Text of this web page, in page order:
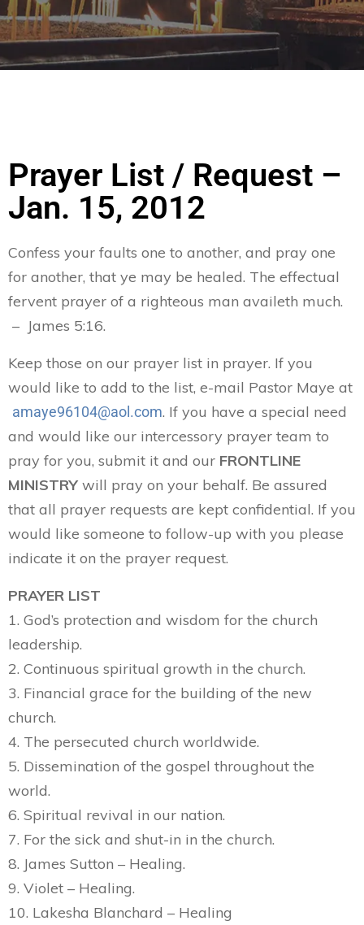
Prayer List / Request –
Jan. 15, 2012
Confess your faults one to another, and pray one
for another, that ye may be healed. The effectual
fervent prayer of a righteous man availeth much.
– James 5:16.
Keep those on our prayer list in prayer. If you
would like to add to the list, e-mail Pastor Maye at
amaye96104@aol.com. If you have a special need
and would like our intercessory prayer team to
pray for you, submit it and our FRONTLINE
MINISTRY will pray on your behalf. Be assured
that all prayer requests are kept confidential. If you
would like someone to follow-up with you please
indicate it on the prayer request.
PRAYER LIST
1. God’s protection and wisdom for the church
leadership.
2. Continuous spiritual growth in the church.
3. Financial grace for the building of the new
church.
4. The persecuted church worldwide.
5. Dissemination of the gospel throughout the
world.
6. Spiritual revival in our nation.
7. For the sick and shut-in in the church.
8. James Sutton – Healing.
9. Violet – Healing.
10. Lakesha Blanchard – Healing